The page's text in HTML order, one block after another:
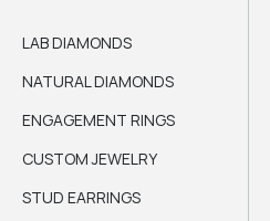
LAB DIAMONDS
NATURAL DIAMONDS
ENGAGEMENT RINGS
CUSTOM JEWELRY
STUD EARRINGS